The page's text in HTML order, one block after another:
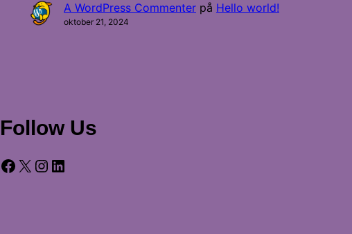
A WordPress Commenter på Hello world!
oktober 21, 2024
Follow Us
Facebook X Instagram LinkedIn